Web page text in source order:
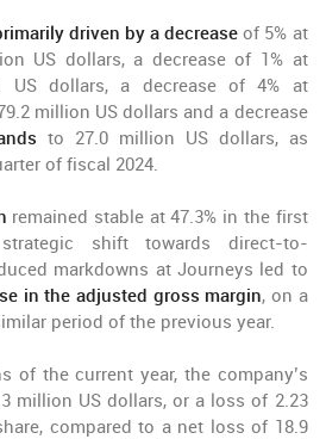
driven by a decrease of 5% at
US dollars, a decrease of 1% at
US dollars, a decrease of 4% at
million US dollars and a decrease
to 27.0 million US dollars, as
of fiscal 2024.
remained stable at 47.3% in the first
shift towards direct-to-
markdowns at Journeys led to
in the adjusted gross margin, on a
period of the previous year.
of the current year, the company’s
million US dollars, or a loss of 2.23
compared to a net loss of 18.9